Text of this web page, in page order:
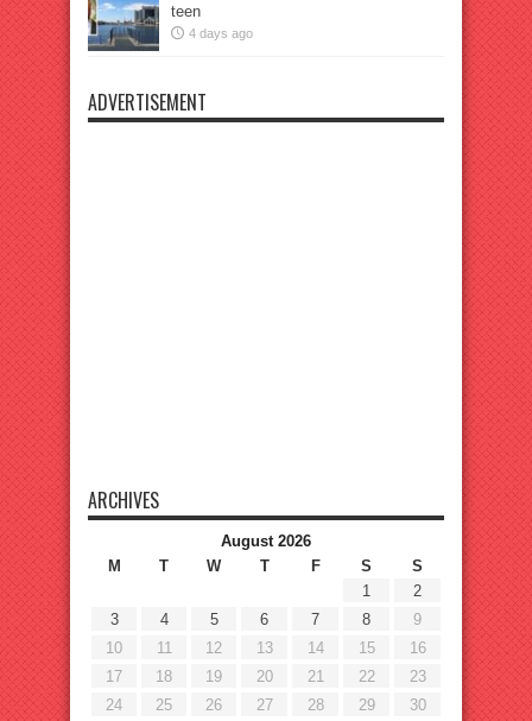
teen
4 days ago
ADVERTISEMENT
ARCHIVES
August 2026
M
T W T F S
S
1
2
3
4 5 6 7 8
9
10
11 12 13 14 15
16
17
18 19 20 21 22
23
24
25 26 27 28 29
30